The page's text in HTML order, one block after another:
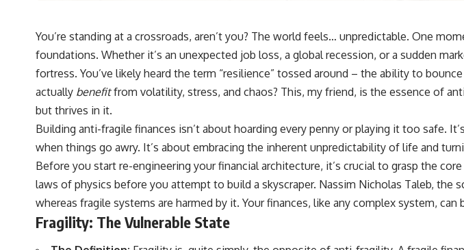
✔ Why starting later changes the strategy—not the possibility of
building wealth
Whether you're just opening your first 401(k) or you've been
contributing for years, understanding how 401(k) contributions
actually grow can completely change the way you think about
retirement planning. This documentary explores why some retirement
savings do far more work than others, how compound interest and
compounding quietly reshape long-term outcomes, and why time may
matter even more than contribution size.
You'll also learn how retirement accounts grow over decades, what
separates successful long-term investing from simply adding more
money, and how employer match, recurring fees, and contribution
the most important parts of
explains sequence of returns risk,
much bigger impact after you stop
retirement withdrawal strategy can
with greater confidence.
source of income instead of
retirement portfolio requires
risk. Whether you're creating a
strategy or simply want to build
concepts are essential for anyone
wealth building.
You’re standing at a crossroads, aren’t you? The world feels… unpredictable. One
foundations. Whether it’s an unexpected job loss, a global recession, or a sudden
fortress. You’ve likely heard the term “resilience” tossed around – the ability to
actually benefitfrom volatility, stress, and chaos? This, my friend, is the essence of
but thrives in it.
Building anti-fragile finances isn’t about hoarding every penny or playing it too safe.
when things go awry. It’s about embracing the inherent unpredictability of life and
Before you start re-engineering your financial architecture, it’s crucial to grasp the
laws of physics before you attempt to build a skyscraper. Nassim Nicholas Taleb,
whereas fragile systems are harmed by it. Your finances, like any complex system,
Fragility: The Vulnerable State